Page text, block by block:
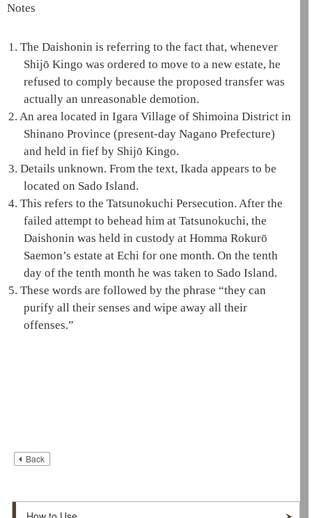
Notes
1. The Daishonin is referring to the fact that, whenever
Shijō Kingo was ordered to move to a new estate, he
refused to comply because the proposed transfer was
actually an unreasonable demotion.
2. An area located in Igara Village of Shimoina District in
Shinano Province (present-day Nagano Prefecture)
and held in fief by Shijō Kingo.
3. Details unknown. From the text, Ikada appears to be
located on Sado Island.
4. This refers to the Tatsunokuchi Persecution. After the
failed attempt to behead him at Tatsunokuchi, the
Daishonin was held in custody at Homma Rokurō
Saemon’s estate at Echi for one month. On the tenth
day of the tenth month he was taken to Sado Island.
5. These words are followed by the phrase “they can
purify all their senses and wipe away all their
offenses.”
Back